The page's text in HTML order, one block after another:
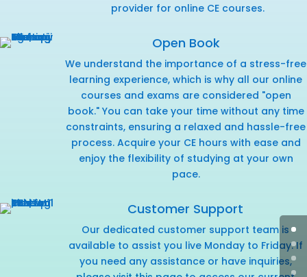
provider for online CE courses.
Open Book
We understand the importance of a stress-free
learning experience, which is why all our online
courses and exams are considered "open
book." You can take your time without any time
constraints, ensuring a relaxed and hassle-free
process. Acquire your CE hours with ease and
enjoy the flexibility of studying at your own
pace.
Customer Support
Our dedicated customer support team is
available to assist you live Monday to Friday. If
you need any assistance or have inquiries,